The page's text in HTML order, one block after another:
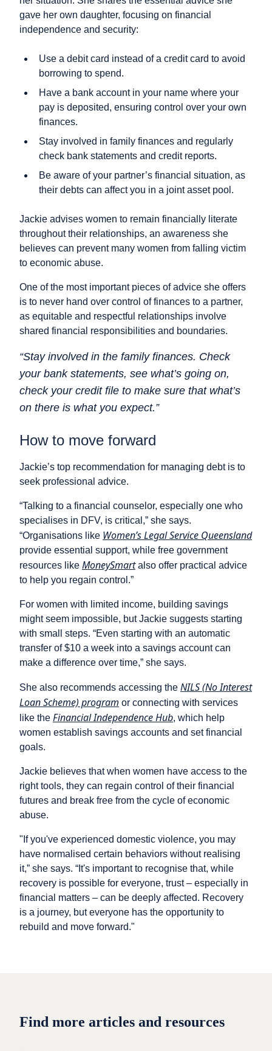
gave her own daughter, focusing on financial
independence and security:
Use a debit card instead of a credit card to avoid
borrowing to spend.
Have a bank account in your name where your
pay is deposited, ensuring control over your own
finances.
Stay involved in family finances and regularly
check bank statements and credit reports.
Be aware of your partner’s financial situation, as
their debts can affect you in a joint asset pool.
Jackie advises women to remain financially literate
throughout their relationships, an awareness she
believes can prevent many women from falling victim
to economic abuse.
One of the most important pieces of advice she offers
is to never hand over control of finances to a partner,
as equitable and respectful relationships involve
shared financial responsibilities and boundaries.
“Stay involved in the family finances. Check
your bank statements, see what’s going on,
check your credit file to make sure that what’s
on there is what you expect.”
How to move forward
Jackie’s top recommendation for managing debt is to
seek professional advice.
“Talking to a financial counselor, especially one who
specialises in DFV, is critical,” she says.
“Organisations like Women’s Legal Service Queensland
provide essential support, while free government
resources like MoneySmartalso offer practical advice
to help you regain control.”
For women with limited income, building savings
might seem impossible, but Jackie suggests starting
with small steps. “Even starting with an automatic
transfer of $10 a week into a savings account can
make a difference over time,” she says.
She also recommends accessing the NILS (No Interest
Loan Scheme) program or connecting with services
like the Financial Independence Hub, which help
women establish savings accounts and set financial
goals.
Jackie believes that when women have access to the
right tools, they can regain control of their financial
futures and break free from the cycle of economic
abuse.
"If you've experienced domestic violence, you may
have normalised certain behaviors without realising
it,” she says. “It's important to recognise that, while
recovery is possible for everyone, trust – especially in
financial matters – can be deeply affected. Recovery
is a journey, but everyone has the opportunity to
rebuild and move forward."
Find more articles and resources